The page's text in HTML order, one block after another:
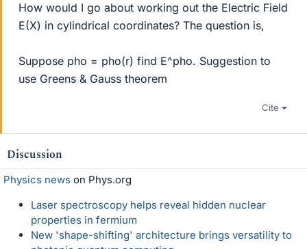
How would I go about working out the Electric Field
E(X) in cylindrical coordinates? The question is,
Suppose pho = pho(r) find E^pho. Suggestion to
use Greens & Gauss theorem
Cite
Discussion
Physics news on Phys.org
Laser spectroscopy helps reveal hidden nuclear
properties in fermium
New 'shape-shifting' architecture brings versatility to